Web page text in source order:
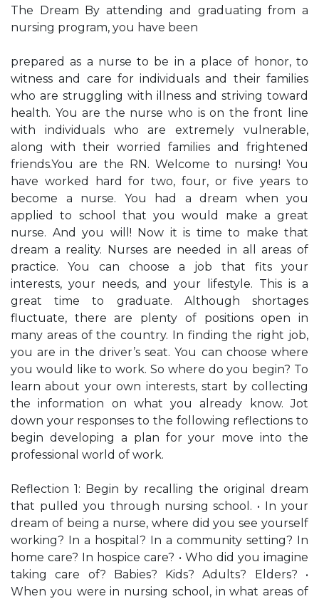
The Dream By attending and graduating from a
nursing program, you have been
prepared as a nurse to be in a place of honor, to
witness and care for individuals and their families
who are struggling with illness and striving toward
health. You are the nurse who is on the front line
with individuals who are extremely vulnerable,
along with their worried families and frightened
friends.You are the RN. Welcome to nursing! You
have worked hard for two, four, or five years to
become a nurse. You had a dream when you
applied to school that you would make a great
nurse. And you will! Now it is time to make that
dream a reality. Nurses are needed in all areas of
practice. You can choose a job that fits your
interests, your needs, and your lifestyle. This is a
great time to graduate. Although shortages
fluctuate, there are plenty of positions open in
many areas of the country. In finding the right job,
you are in the driver’s seat. You can choose where
you would like to work. So where do you begin? To
learn about your own interests, start by collecting
the information on what you already know. Jot
down your responses to the following reflections to
begin developing a plan for your move into the
professional world of work.
Reflection 1: Begin by recalling the original dream
that pulled you through nursing school. • In your
dream of being a nurse, where did you see yourself
working? In a hospital? In a community setting? In
home care? In hospice care? • Who did you imagine
taking care of? Babies? Kids? Adults? Elders? •
When you were in nursing school, in what areas of